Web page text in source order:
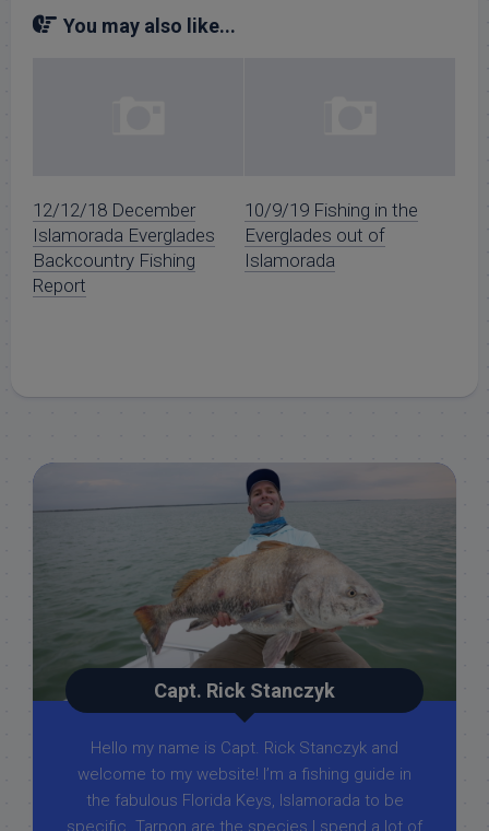
You may also like...
12/12/18 December
Islamorada Everglades
Backcountry Fishing
Report
10/9/19 Fishing in the
Everglades out of
Islamorada
Capt. Rick Stanczyk
Hello my name is Capt. Rick Stanczyk and
welcome to my website! I’m a fishing guide in
the fabulous Florida Keys, Islamorada to be
specific. Tarpon are the species I spend a lot of